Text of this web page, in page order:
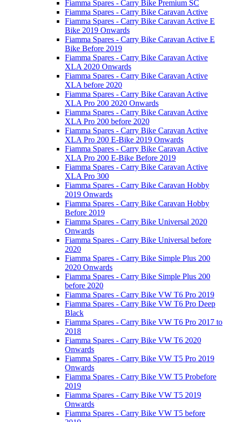
Fiamma Spares - Carry Bike Premium SC
Fiamma Spares - Carry Bike Caravan Active
Fiamma Spares - Carry Bike Caravan Active E
Bike 2019 Onwards
Fiamma Spares - Carry Bike Caravan Active E
Bike Before 2019
Fiamma Spares - Carry Bike Caravan Active
XLA 2020 Onwards
Fiamma Spares - Carry Bike Caravan Active
XLA before 2020
Fiamma Spares - Carry Bike Caravan Active
XLA Pro 200 2020 Onwards
Fiamma Spares - Carry Bike Caravan Active
XLA Pro 200 before 2020
Fiamma Spares - Carry Bike Caravan Active
XLA Pro 200 E-Bike 2019 Onwards
Fiamma Spares - Carry Bike Caravan Active
XLA Pro 200 E-Bike Before 2019
Fiamma Spares - Carry Bike Caravan Active
XLA Pro 300
Fiamma Spares - Carry Bike Caravan Hobby
2019 Onwards
Fiamma Spares - Carry Bike Caravan Hobby
Before 2019
Fiamma Spares - Carry Bike Universal 2020
Onwards
Fiamma Spares - Carry Bike Universal before
2020
Fiamma Spares - Carry Bike Simple Plus 200
2020 Onwards
Fiamma Spares - Carry Bike Simple Plus 200
before 2020
Fiamma Spares - Carry Bike VW T6 Pro 2019
Fiamma Spares - Carry Bike VW T6 Pro Deep
Black
Fiamma Spares - Carry Bike VW T6 Pro 2017 to
2018
Fiamma Spares - Carry Bike VW T6 2020
Onwards
Fiamma Spares - Carry Bike VW T5 Pro 2019
Onwards
Fiamma Spares - Carry Bike VW T5 Probefore
2019
Fiamma Spares - Carry Bike VW T5 2019
Onwards
Fiamma Spares - Carry Bike VW T5 before